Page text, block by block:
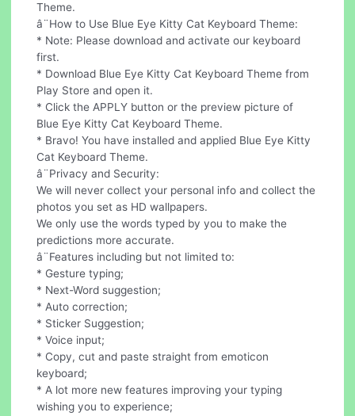
Theme.
â¨How to Use Blue Eye Kitty Cat Keyboard Theme:
* Note: Please download and activate our keyboard
first.
* Download Blue Eye Kitty Cat Keyboard Theme from
Play Store and open it.
* Click the APPLY button or the preview picture of
Blue Eye Kitty Cat Keyboard Theme.
* Bravo! You have installed and applied Blue Eye Kitty
Cat Keyboard Theme.
â¨Privacy and Security:
We will never collect your personal info and collect the
photos you set as HD wallpapers.
We only use the words typed by you to make the
predictions more accurate.
â¨Features including but not limited to:
* Gesture typing;
* Next-Word suggestion;
* Auto correction;
* Sticker Suggestion;
* Voice input;
* Copy, cut and paste straight from emoticon
keyboard;
* A lot more new features improving your typing
wishing you to experience;